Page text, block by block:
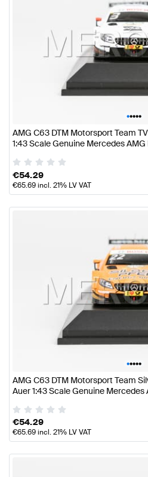
•••••
AMG C63 DTM Motorsport Team
1:43 Scale Genuine Mercedes
€54.29
€65.69incl. 21% LV VAT
•••••
AMG C63 DTM Motorsport Team
Auer 1:43 Scale Genuine Mercedes
€54.29
€65.69incl. 21% LV VAT